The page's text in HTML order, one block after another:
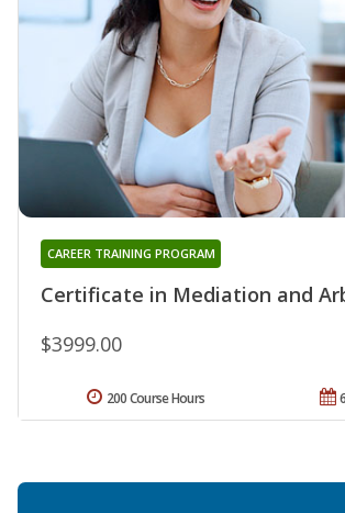
Certificate in Mediation and
CAREER TRAINING PROGRAM
$3999.00
200 Course Hours